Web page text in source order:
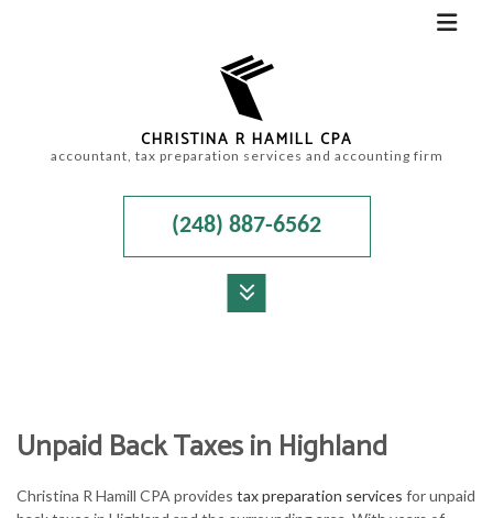
CHRISTINA R HAMILL CPA
accountant, tax preparation services and accounting firm
(248) 887-6562
ACCOUNTANT
FOR INDIVIDUALS
Unpaid Back Taxes in Highland
Christina R Hamill CPA provides tax preparation services for unpaid